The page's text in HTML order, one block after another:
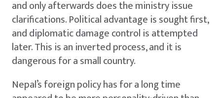
and only afterwards does the ministry issue
clarifications. Political advantage is sought first,
and diplomatic damage control is attempted
later. This is an inverted process, and it is
dangerous for a small country.
Nepal’s foreign policy has for a long time